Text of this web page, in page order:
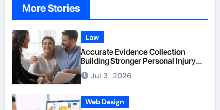
More Stories
Law
Accurate Evidence Collection
Building Stronger Personal Injury
Claims From Beginning
Jul 3 , 2026
Web Design